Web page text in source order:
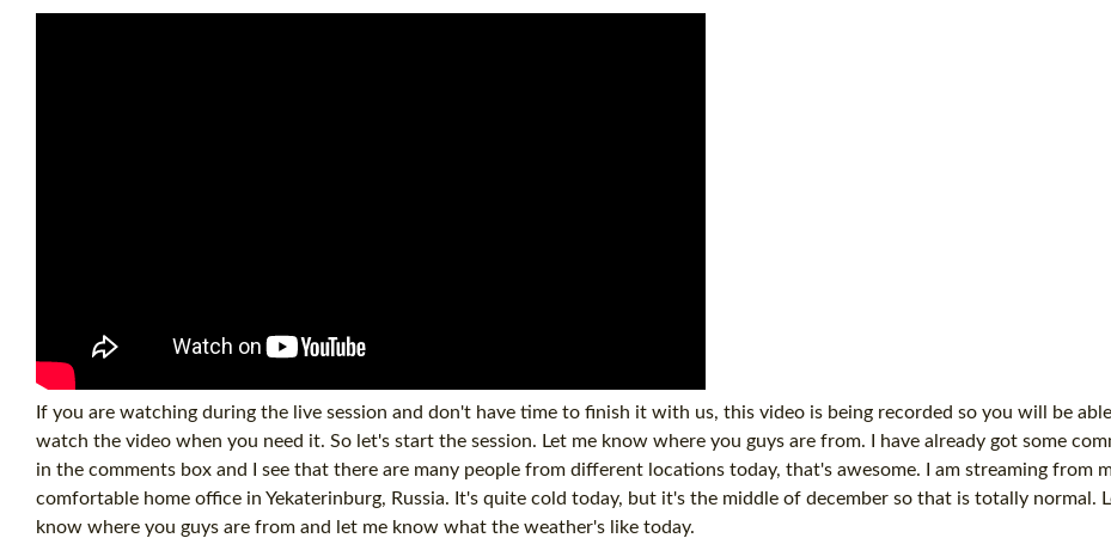
If you are watching during the live session and don't have time to finish it with us, this video is being recorded so you will be
watch the video when you need it. So let's start the session. Let me know where you guys are from. I have already got some
in the comments box and I see that there are many people from different locations today, that's awesome. I am streaming from
comfortable home office in Yekaterinburg, Russia. It's quite cold today, but it's the middle of december so that is totally normal.
know where you guys are from and let me know what the weather's like today.